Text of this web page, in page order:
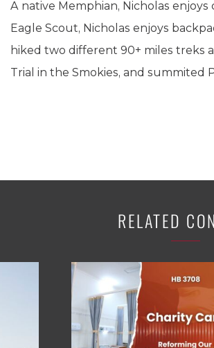
A native Memphian, Nicholas
Eagle Scout, Nicholas enjoys
hiked two different 90+ miles treks
Trial in the Smokies, and summited
RELATED